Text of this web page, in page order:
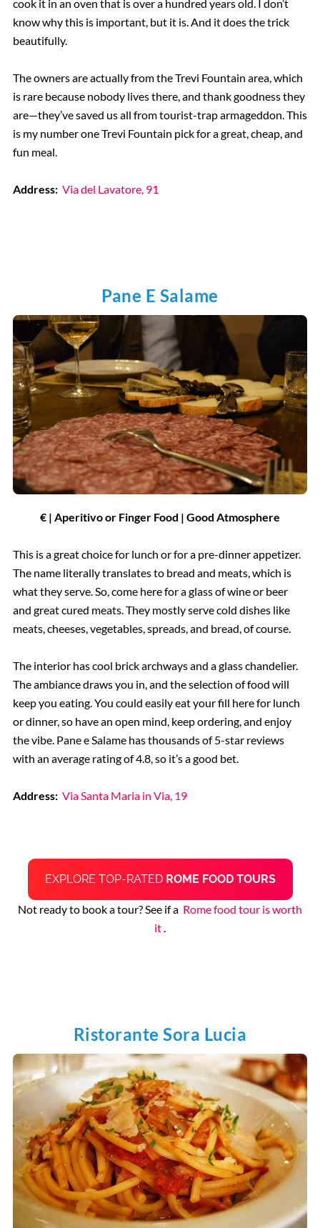
cook it in an oven that is over a hundred years old. I don’t
know why this is important, but it is. And it does the trick
beautifully.
The owners are actually from the Trevi Fountain area, which
is rare because nobody lives there, and thank goodness they
are—they’ve saved us all from tourist-trap armageddon. This
is my number one Trevi Fountain pick for a great, cheap, and
fun meal.
Address: Via del Lavatore, 91
Pane E Salame
€ | Aperitivo or Finger Food | Good Atmosphere
This is a great choice for lunch or for a pre-dinner appetizer.
The name literally translates to bread and meats, which is
what they serve. So, come here for a glass of wine or beer
and great cured meats. They mostly serve cold dishes like
meats, cheeses, vegetables, spreads, and bread, of course.
The interior has cool brick archways and a glass chandelier.
The ambiance draws you in, and the selection of food will
keep you eating. You could easily eat your fill here for lunch
or dinner, so have an open mind, keep ordering, and enjoy
the vibe. Pane e Salame has thousands of 5-star reviews
with an average rating of 4.8, so it’s a good bet.
Address: Via Santa Maria in Via, 19
EXPLORE TOP-RATEDROME FOOD TOURS
Not ready to book a tour? See if a Rome food tour is worth
it.
Ristorante Sora Lucia